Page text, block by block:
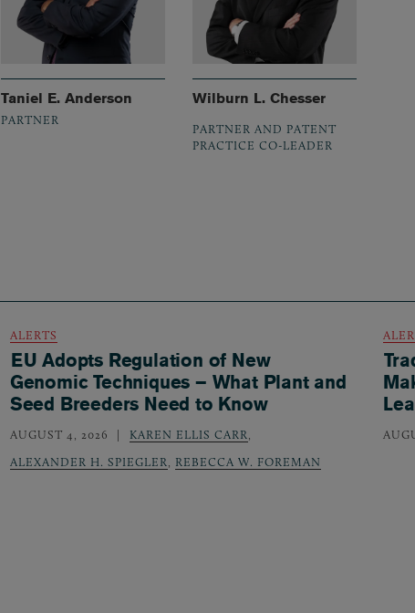
Taniel E. Anderson
PARTNER
Wilburn L. Chesser
PARTNER AND PATENT
PRACTICE CO-LEADER
ALERTS
EU Adopts Regulation of New
Genomic Techniques – What Plant and
Seed Breeders Need to Know
AUGUST 4, 2026 KAREN ELLIS CARR,
ALEXANDER H. SPIEGLER, REBECCA W. FOREMAN